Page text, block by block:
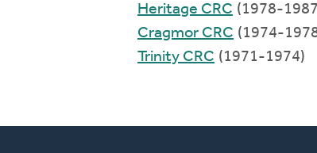
Heritage CRC (1978-
Cragmor CRC (1974-
Trinity CRC (1971-1974)